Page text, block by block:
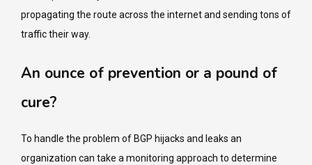
propagating the route across the internet and sending tons of
traffic their way.
An ounce of prevention or a pound of
cure?
To handle the problem of BGP hijacks and leaks an
organization can take a monitoring approach to determine